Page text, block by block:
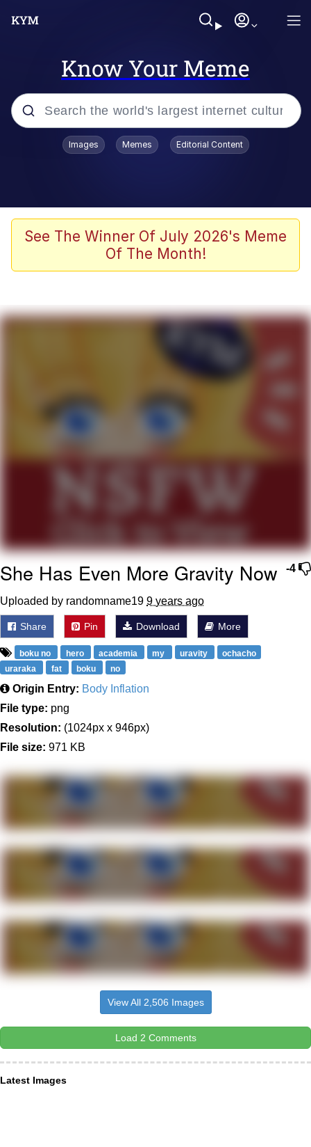
Know Your Meme
Popular searches
Oh Shittings / Evil Anderdingus
My Father-In-Law Is A Builder / We
My Father-In-Law Is A Builder / We
Can't, We Don't Know How To Do It
Jacob Batalon CEO of Sex
Topiary
Images Memes Editorial Content
See The Winner Of July 2026's Meme
Of The Month!
-4
She Has Even More Gravity Now
Uploaded by randomname19 9 years ago
Share Pin Download More
boku no hero academia my uravity
ochacho
uraraka
fat boku no
Origin Entry: Body Inflation
File type: png
Resolution: (1024px x 946px)
File size: 971 KB
View All 2,506 Images
Load 2 Comments
Latest Images